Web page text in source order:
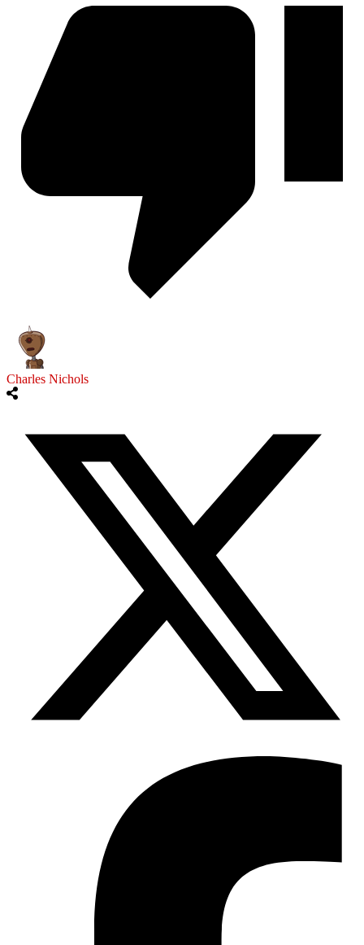
Charles Nichols